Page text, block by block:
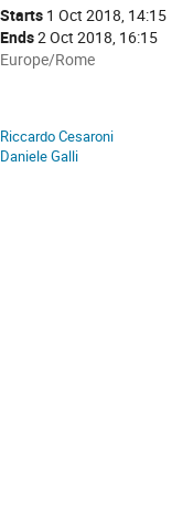
Date/Time
Starts 1 Oct 2018, 14:15
Ends2 Oct 2018, 16:15
All
in
Europe/Rome
Europe/Rome
Chairpersons
Riccardo Cesaroni
Daniele Galli